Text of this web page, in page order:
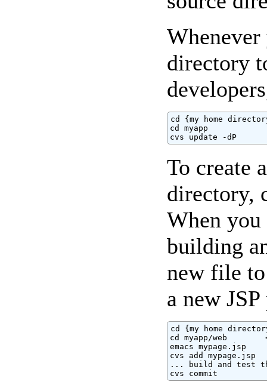
directory
cd {my home
cd myapp
cvs update -dP
To create
directory,
When
building
new file
a new JSP
cd {my home
cd myapp/web
emacs mypage.jsp
cvs add mypage.jsp
... build and test
cvs commit